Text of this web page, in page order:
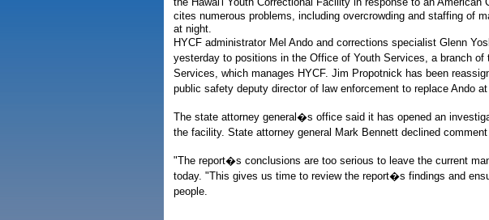
cites numerous problems, including overcrowding and staffing of
at night.
HYCF administrator Mel Ando and corrections specialist Glenn
yesterday to positions in the Office of Youth Services, a branch of
Services, which manages HYCF. Jim Propotnick has been
public safety deputy director of law enforcement to replace Ando at
The state attorney general�s office said it has opened an
the facility. State attorney general Mark Bennett declined
"The report�s conclusions are too serious to leave the current
today. "This gives us time to review the report�s findings and
people.